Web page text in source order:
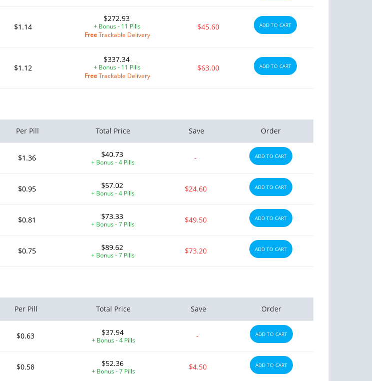
$1.14
$272.93
+ Bonus - 11 Pills
FreeTrackable Delivery
$45.60 ADD TO CART
$1.12
$337.34
+ Bonus - 11 Pills
FreeTrackable Delivery
$63.00 ADD TO CART
Per Pill Total Price Save Order
$1.36 $40.73
+ Bonus - 4 Pills - ADD TO CART
$0.95 $57.02
+ Bonus - 4 Pills $24.60 ADD TO CART
$0.81 $73.33
+ Bonus - 7 Pills $49.50 ADD TO CART
$0.75 $89.62
+ Bonus - 7 Pills $73.20 ADD TO CART
Per Pill Total Price Save Order
$0.63 $37.94
+ Bonus - 4 Pills - ADD TO CART
$0.58 $52.36
+ Bonus - 7 Pills $4.50 ADD TO CART